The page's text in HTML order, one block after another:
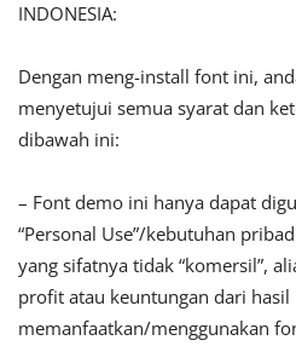
INDONESIA:
Dengan meng-install font ini,
menyetujui semua syarat dan
dibawah ini:
– Font demo ini hanya dapat
“Personal Use”/kebutuhan
yang sifatnya tidak “komersil”,
profit atau keuntungan dari hasil
memanfaatkan/menggunakan